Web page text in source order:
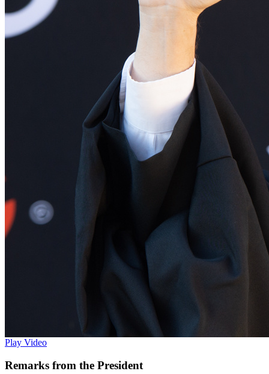
Play Video
Remarks from the President